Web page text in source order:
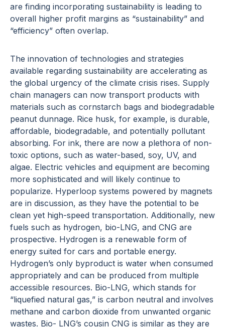
are finding incorporating sustainability is leading to
overall higher profit margins as “sustainability” and
“efficiency” often overlap.
The innovation of technologies and strategies
available regarding sustainability are accelerating as
the global urgency of the climate crisis rises. Supply
chain managers can now transport products with
materials such as cornstarch bags and biodegradable
peanut dunnage. Rice husk, for example, is durable,
affordable, biodegradable, and potentially pollutant
absorbing. For ink, there are now a plethora of non-
toxic options, such as water-based, soy, UV, and
algae. Electric vehicles and equipment are becoming
more sophisticated and will likely continue to
popularize. Hyperloop systems powered by magnets
are in discussion, as they have the potential to be
clean yet high-speed transportation. Additionally, new
fuels such as hydrogen, bio-LNG, and CNG are
prospective. Hydrogen is a renewable form of
energy suited for cars and portable energy.
Hydrogen’s only byproduct is water when consumed
appropriately and can be produced from multiple
accessible resources. Bio-LNG, which stands for
“liquefied natural gas,” is carbon neutral and involves
methane and carbon dioxide from unwanted organic
wastes. Bio- LNG’s cousin CNG is similar as they are